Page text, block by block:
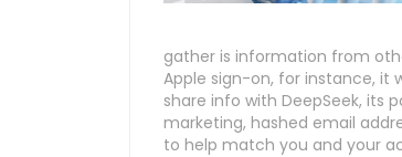
gather is information from
Apple sign-on, for instance, it
share info with DeepSeek, its
marketing, hashed email
to help match you and your